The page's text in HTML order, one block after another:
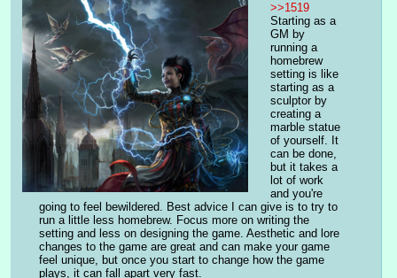
>>1519
Starting as a
GM by
running a
homebrew
setting is like
starting as a
sculptor by
creating a
marble statue
of yourself. It
can be done,
but it takes a
lot of work
and you're
going to feel bewildered. Best advice I can give is to try to
run a little less homebrew. Focus more on writing the
setting and less on designing the game. Aesthetic and lore
changes to the game are great and can make your game
feel unique, but once you start to change how the game
plays, it can fall apart very fast.